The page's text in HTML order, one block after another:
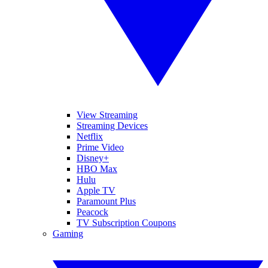
View Streaming
Streaming Devices
Netflix
Prime Video
Disney+
HBO Max
Hulu
Apple TV
Paramount Plus
Peacock
TV Subscription Coupons
Gaming